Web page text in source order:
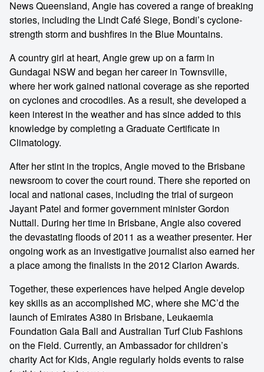
News Queensland, Angie has covered a range of breaking
stories, including the Lindt Café Siege, Bondi’s cyclone-
strength storm and bushfires in the Blue Mountains.
A country girl at heart, Angie grew up on a farm in
Gundagai NSW and began her career in Townsville,
where her work gained national coverage as she reported
on cyclones and crocodiles. As a result, she developed a
keen interest in the weather and has since added to this
knowledge by completing a Graduate Certificate in
Climatology.
After her stint in the tropics, Angie moved to the Brisbane
newsroom to cover the court round. There she reported on
local and national cases, including the trial of surgeon
Jayant Patel and former government minister Gordon
Nuttall. During her time in Brisbane, Angie also covered
the devastating floods of 2011 as a weather presenter. Her
ongoing work as an investigative journalist also earned her
a place among the finalists in the 2012 Clarion Awards.
Together, these experiences have helped Angie develop
key skills as an accomplished MC, where she MC’d the
launch of Emirates A380 in Brisbane, Leukaemia
Foundation Gala Ball and Australian Turf Club Fashions
on the Field. Currently, an Ambassador for children’s
charity Act for Kids, Angie regularly holds events to raise